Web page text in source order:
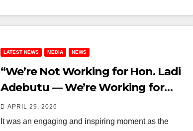
LATEST NEWS MEDIA NEWS
“We’re Not Working for Hon. Ladi
Adebutu — We’re Working for
Ourselves,” Says Ogun Assembly
Aspirant
APRIL 29, 2026
It was an engaging and inspiring moment as the